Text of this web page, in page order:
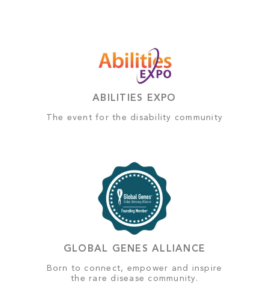
ABILITIES EXPO
The event for the disability community
GLOBAL GENES ALLIANCE
Born to connect, empower and inspire
the rare disease community.